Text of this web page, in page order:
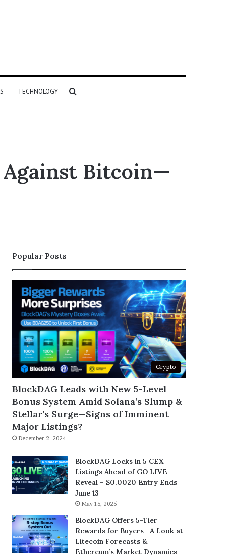
TECHNOLOGY Search
Bitcoin—
Popular Posts
Crypto
BlockDAG Leads with New 5-Level
Bonus System Amid Solana’s Slump &
Stellar’s Surge—Signs of Imminent
Major Listings?
December 2, 2024
BlockDAG Locks in 5 CEX
Listings Ahead of GO LIVE
Reveal – $0.0020 Entry Ends
June 13
May 15, 2025
BlockDAG Offers 5-Tier
Rewards for Buyers—A Look at
Litecoin Forecasts &
Ethereum’s Market Dynamics